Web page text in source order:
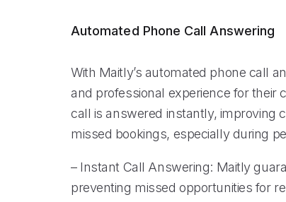
Automated Phone Call Answering
With Maitly’s automated phone call
and professional experience for
call is answered instantly, improving
missed bookings, especially during
– Instant Call Answering: Maitly
preventing missed opportunities for